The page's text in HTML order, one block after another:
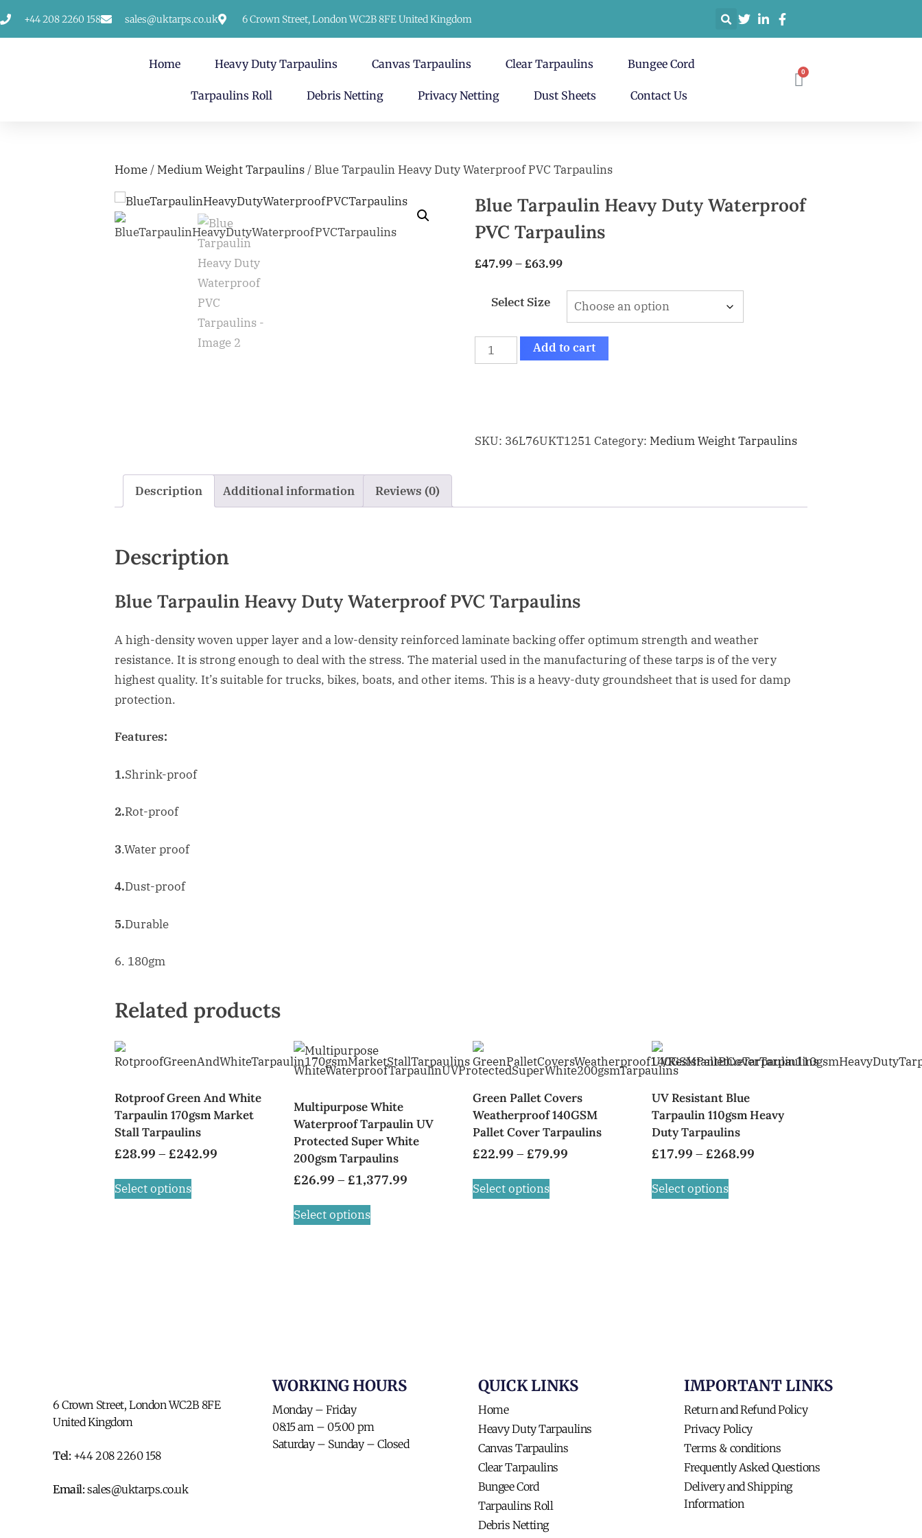
+44 208 2260 158 sales@uktarps.co.uk 6 Crown Street, London WC2B 8FE United Kingdom
Home Heavy Duty Tarpaulins Canvas Tarpaulins Clear Tarpaulins Bungee Cord
Tarpaulins Roll Debris Netting Privacy Netting Dust Sheets Contact Us
Home / Medium Weight Tarpaulins / Blue Tarpaulin Heavy Duty Waterproof PVC Tarpaulins
Blue Tarpaulin Heavy Duty Waterproof
PVC Tarpaulins
£47.99–£63.99
Select Size
Add to cart
SKU: 36L76UKT1251 Category: Medium Weight Tarpaulins
Description Additional information Reviews (0)
Description
Blue Tarpaulin Heavy Duty Waterproof PVC Tarpaulins
A high-density woven upper layer and a low-density reinforced laminate backing offer optimum strength and weather
resistance. It is strong enough to deal with the stress. The material used in the manufacturing of these tarps is of the very
highest quality. It’s suitable for trucks, bikes, boats, and other items. This is a heavy-duty groundsheet that is used for damp
protection.
Features:
1.Shrink-proof
2.Rot-proof
3.Water proof
4.Dust-proof
5.Durable
6. 180gm
Related products
Rotproof Green And White
Tarpaulin 170gsm Market
Stall Tarpaulins
£28.99 – £242.99
Select options
Multipurpose White
Waterproof Tarpaulin UV
Protected Super White
200gsm Tarpaulins
£26.99 – £1,377.99
Select options
Green Pallet Covers
Weatherproof 140GSM
Pallet Cover Tarpaulins
£22.99 – £79.99
Select options
UV Resistant Blue
Tarpaulin 110gsm Heavy
Duty Tarpaulins
£17.99 – £268.99
Select options
6 Crown Street, London WC2B 8FE
United Kingdom
Tel: +44 208 2260 158
Email:sales@uktarps.co.uk
WORKING HOURS​
Monday – Friday
08:15 am – 05:00 pm
Saturday – Sunday – Closed
QUICK LINKS​
Home
Heavy Duty Tarpaulins
Canvas Tarpaulins
Clear Tarpaulins
Bungee Cord
Tarpaulins Roll
Debris Netting
IMPORTANT LINKS
Return and Refund Policy
Privacy Policy
Terms & conditions
Frequently Asked Questions
Delivery and Shipping
Information